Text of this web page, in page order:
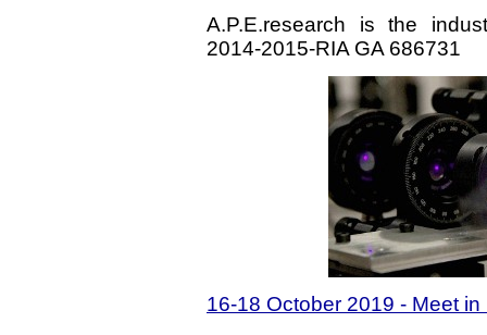
A.P.E.research is the
2014-2015-RIA GA 686731
16-18 October 2019 - Meet